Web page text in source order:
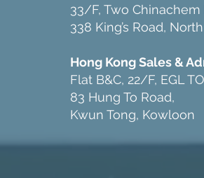
33/F, Two
338 King’s Road,
Hong Kong Sales &
Flat B&C, 22/F, EGL
83 Hung To Road,
Kwun Tong, Kowloon